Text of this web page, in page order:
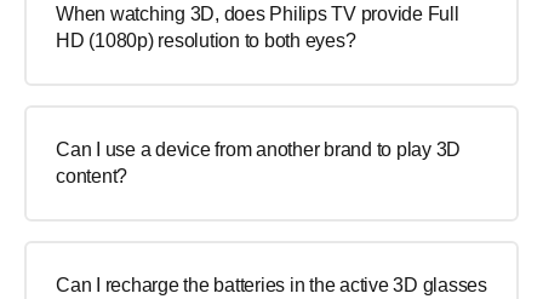
When watching 3D, does Philips TV provide Full
HD (1080p) resolution to both eyes?
Can I use a device from another brand to play 3D
content?
Can I recharge the batteries in the active 3D glasses